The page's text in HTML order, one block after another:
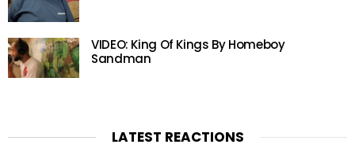
VIDEO: King Of Kings By Homeboy
Sandman
LATEST REACTIONS